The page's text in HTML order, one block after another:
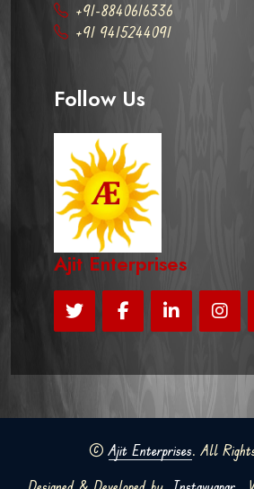
+91-8840616336
+91 9415244091
Follow Us
Ajit Enterprises
©Ajit Enterprises. All